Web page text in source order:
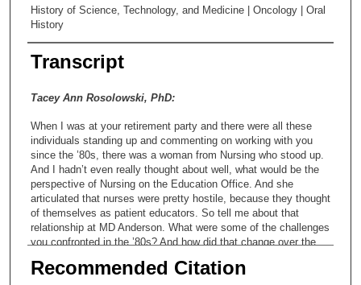
History of Science, Technology, and Medicine | Oncology | Oral
History
Transcript
Tacey Ann Rosolowski, PhD:
When I was at your retirement party and there were all these
individuals standing up and commenting on working with you
since the ’80s, there was a woman from Nursing who stood up.
And I hadn’t even really thought about well, what would be the
perspective of Nursing on the Education Office. And she
articulated that nurses were pretty hostile, because they thought
of themselves as patient educators. So tell me about that
relationship at MD Anderson. What were some of the challenges
you confronted in the ’80s? And how did that change over the
Recommended Citation